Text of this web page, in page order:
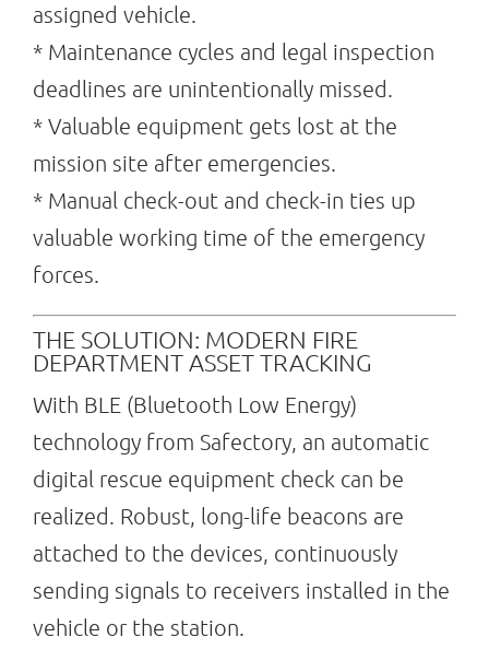
assigned vehicle.
* Maintenance cycles and legal inspection
deadlines are unintentionally missed.
* Valuable equipment gets lost at the
mission site after emergencies.
* Manual check-out and check-in ties up
valuable working time of the emergency
forces.
THE SOLUTION: MODERN FIRE
DEPARTMENT ASSET TRACKING
With BLE (Bluetooth Low Energy)
technology from Safectory, an automatic
digital rescue equipment check can be
realized. Robust, long-life beacons are
attached to the devices, continuously
sending signals to receivers installed in the
vehicle or the station.